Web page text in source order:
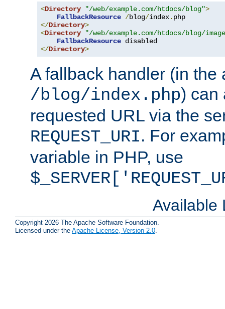
<Directory "/web/example.com/htdocs/blog">
FallbackResource /blog/index.
</Directory>
<Directory
"/web/example.com/htdocs/blog/
FallbackResource
</Directory>
A fallback handler (in the
/blog/index.php) can
requested URL via the
REQUEST_URI. For
variable in PHP, use
Available
Copyright 2026 The Apache Software Foundation.
Licensed under the Apache License, Version 2.0